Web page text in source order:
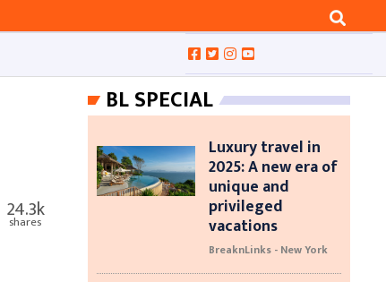
24.3k
shares
BL SPECIAL
Luxury travel in
2025: A new era of
unique and
privileged
vacations
BreaknLinks - New York